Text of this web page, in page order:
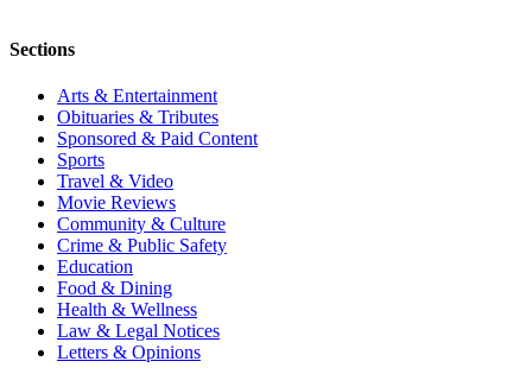
Sections
Arts & Entertainment
Obituaries & Tributes
Sponsored & Paid Content
Sports
Travel & Video
Movie Reviews
Community & Culture
Crime & Public Safety
Education
Food & Dining
Health & Wellness
Law & Legal Notices
Letters & Opinions